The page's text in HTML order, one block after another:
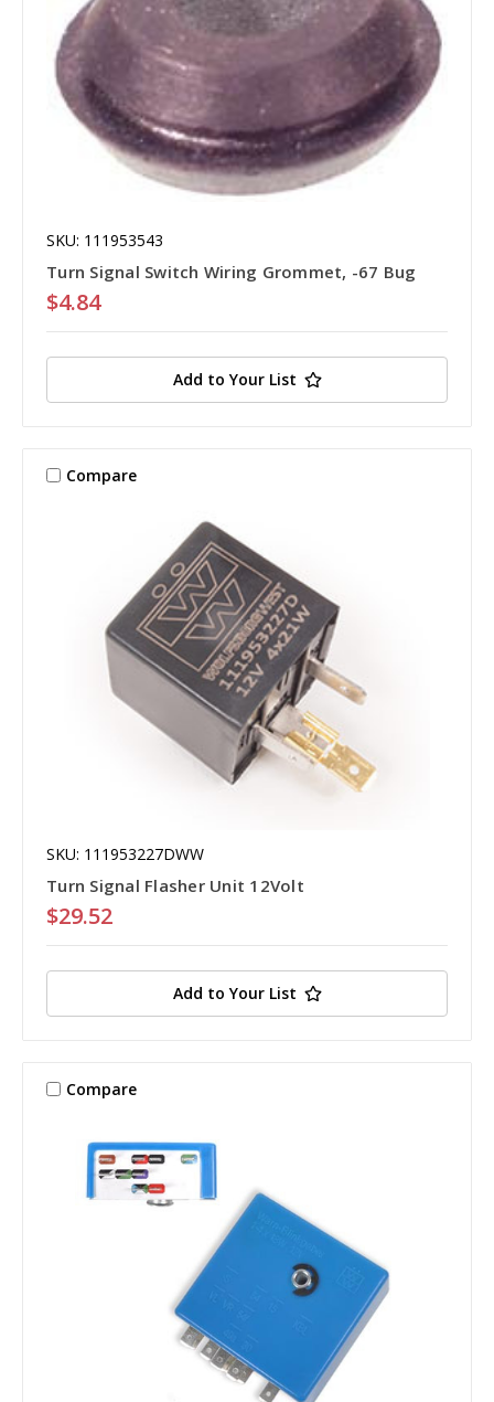
SKU: 111953543
Turn Signal Switch Wiring Grommet, -67 Bug
$4.84
Add to Your List
Compare
SKU: 111953227DWW
Turn Signal Flasher Unit 12Volt
$29.52
Add to Your List
Compare